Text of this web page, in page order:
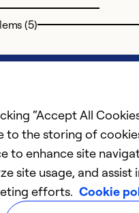
(5)
12345
“Accept All
to the storing of
to enhance site
site usage, and assist
efforts. Cookie